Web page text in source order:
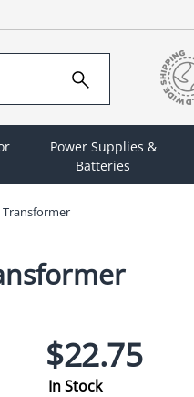
Power Supplies &
Batteries
Transformer
$22.75
In Stock